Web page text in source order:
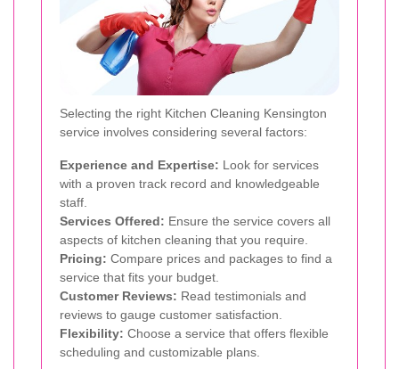
Selecting the right Kitchen Cleaning Kensington
service involves considering several factors:
Experience and Expertise: Look for services
with a proven track record and knowledgeable
staff.
Services Offered: Ensure the service covers all
aspects of kitchen cleaning that you require.
Pricing: Compare prices and packages to find a
service that fits your budget.
Customer Reviews: Read testimonials and
reviews to gauge customer satisfaction.
Flexibility: Choose a service that offers flexible
scheduling and customizable plans.